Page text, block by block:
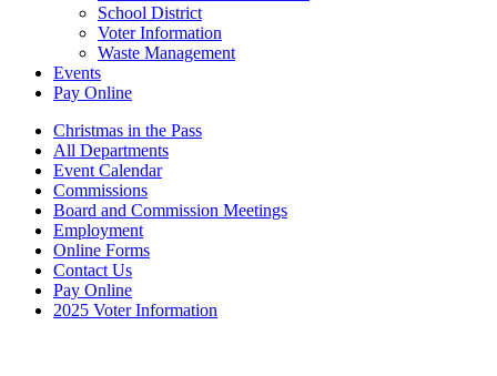
School District
Voter Information
Waste Management
Events
Pay Online
Christmas in the Pass
All Departments
Event Calendar
Commissions
Board and Commission Meetings
Employment
Online Forms
Contact Us
Pay Online
2025 Voter Information